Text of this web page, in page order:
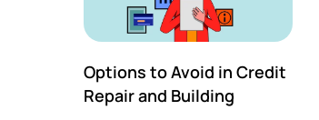
Options to Avoid in Credit
Repair and Building